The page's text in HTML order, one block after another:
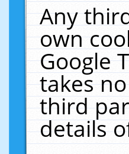
Any
own
Google
takes
third
details